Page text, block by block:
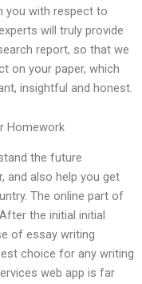
you with respect to
will truly provide
report, so that we
on your paper, which
insightful and honest.
Homework
the future
and also help you get
The online part of
the initial initial
of essay writing
choice for any writing
web app is far